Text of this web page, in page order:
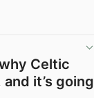
Celtic
it’s going